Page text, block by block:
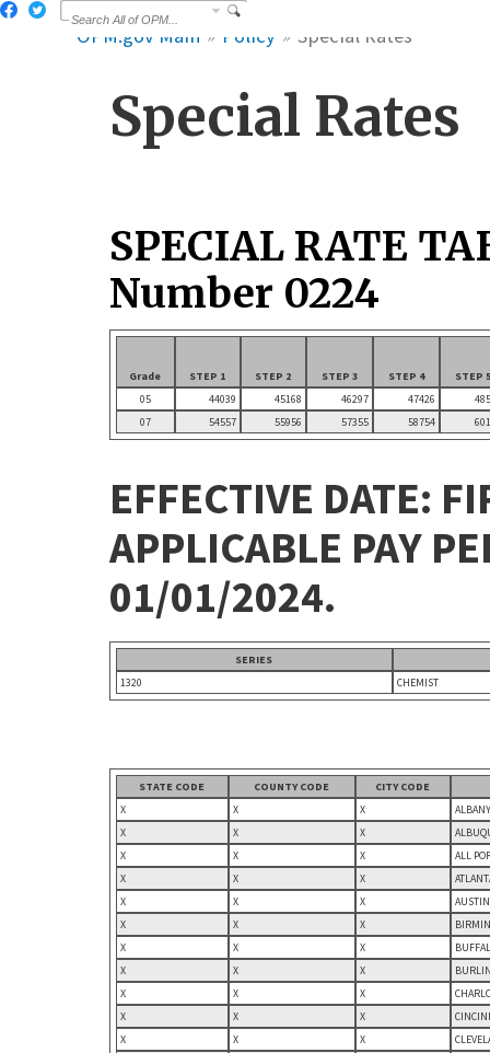
OPM.gov Main Policy Special Rates
Special Rates
SPECIAL RATE
Number 0224
Grade STEP 1 STEP 2 STEP 3 STEP 4
STEP 5
05
44039 45168 46297 47426
07
54557 55956 57355 58754
EFFECTIVE DATE:
APPLICABLE PAY
01/01/2024.
SERIES
1320
CHEMIST
STATE CODE COUNTY CODE
CITY CODE
X
X X
X
X X
X
X X
ALL
X
X X
X
X X
X
X X
X
X X
X
X X
X
X X
X
X X
X
X X